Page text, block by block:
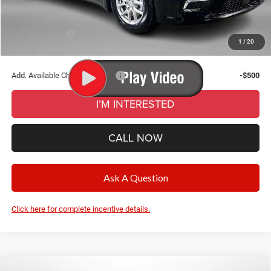
1 / 20
CVR Fee
+$34
$43,135
-$5,500
$43,135
Add. Available Chrysler Offers: -$500
I’M INTERESTED
CALL NOW
Ask A Question
Click here for complete incentive details.